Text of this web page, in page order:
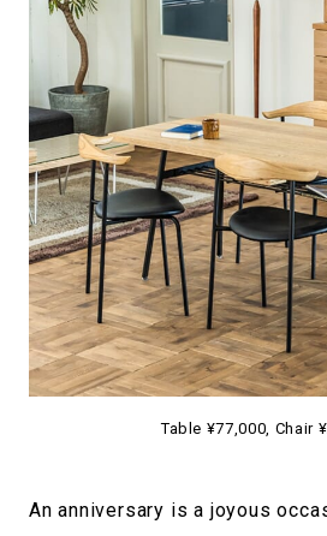
# HOUYHNHNM's YouTube
#FOCUS IT #
#FASHION #MOVIE
#SNEAKER #OUTDOOR
#HANDSOME HANDBOOK
Table ¥77,000, Chair
An anniversary is a joyous